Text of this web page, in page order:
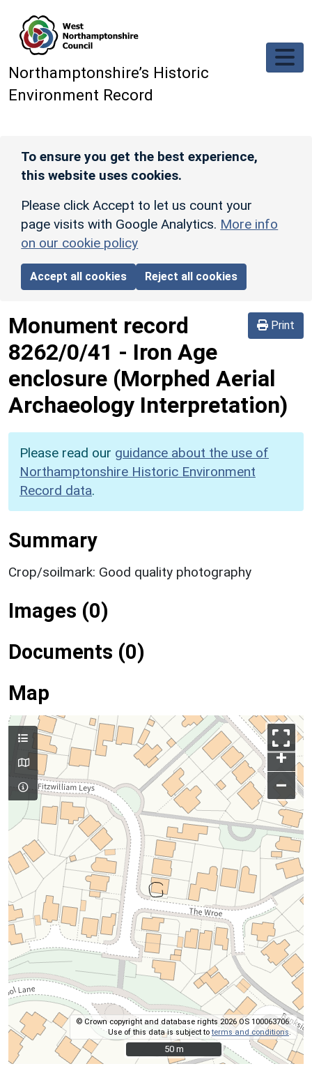
Northamptonshire’s Historic
Environment Record
To ensure you get the best experience,
this website uses cookies.
Please click Accept to let us count your
page visits with Google Analytics. More info
on our cookie policy
Accept all cookies Reject all cookies
Print
Monument record
8262/0/41 - Iron Age
enclosure (Morphed Aerial
Archaeology Interpretation)
Please read our guidance about the use of
Northamptonshire Historic Environment
Record data.
Summary
Crop/soilmark: Good quality photography
Images (0)
Documents (0)
Map
+
–
© Crown copyright and database rights 2026 OS 100063706.
Use of this data is subject toterms and conditions
50 m
50 m